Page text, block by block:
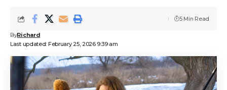
Last updated: February 25, 2026 9:39 am
ByRichard
5 Min Read